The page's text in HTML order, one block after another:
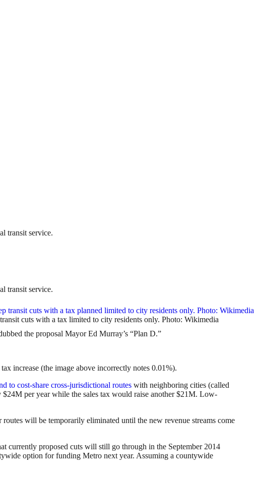
transit service.
transit service.
cuts with a tax limited to city residents only. Photo: Wikimedia
the proposal Mayor Ed Murray’s “Plan D.”
increase (the image above incorrectly notes 0.01%).
to cost-share cross-jurisdictional routes with neighboring cities (called
per year while the sales tax would raise another $21M. Low-
will be temporarily eliminated until the new revenue streams come
currently proposed cuts will still go through in the September 2014
option for funding Metro next year. Assuming a countywide